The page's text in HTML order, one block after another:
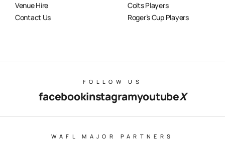
Venue Hire
Contact Us
Colts Players
Roger’s Cup Players
FOLLOW US
facebookinstagramyoutubeX
WAFL MAJOR PARTNERS